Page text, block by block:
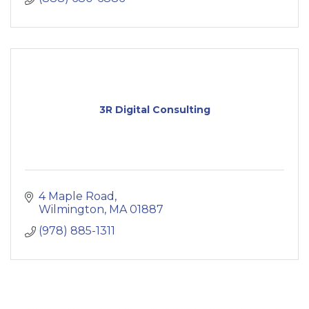
3R Digital Consulting
4 Maple Road
Wilmington MA 01887
(978) 885-1311